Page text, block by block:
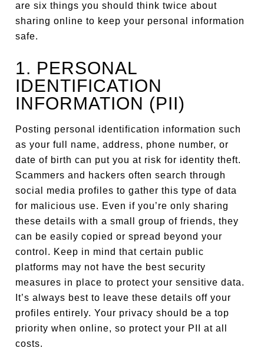
are six things you should think twice about
sharing online to keep your personal information
safe.
1. PERSONAL
IDENTIFICATION
INFORMATION (PII)
Posting personal identification information such
as your full name, address, phone number, or
date of birth can put you at risk for identity theft.
Scammers and hackers often search through
social media profiles to gather this type of data
for malicious use. Even if you’re only sharing
these details with a small group of friends, they
can be easily copied or spread beyond your
control. Keep in mind that certain public
platforms may not have the best security
measures in place to protect your sensitive data.
It’s always best to leave these details off your
profiles entirely. Your privacy should be a top
priority when online, so protect your PII at all
costs.